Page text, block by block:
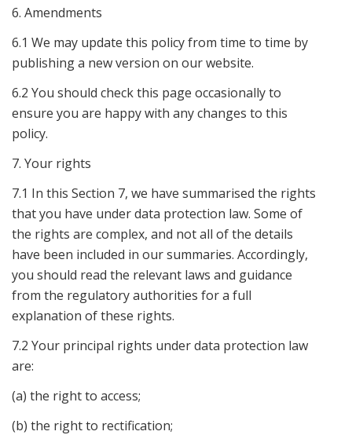
6. Amendments
6.1 We may update this policy from time to time by
publishing a new version on our website.
6.2 You should check this page occasionally to
ensure you are happy with any changes to this
policy.
7. Your rights
7.1 In this Section 7, we have summarised the rights
that you have under data protection law. Some of
the rights are complex, and not all of the details
have been included in our summaries. Accordingly,
you should read the relevant laws and guidance
from the regulatory authorities for a full
explanation of these rights.
7.2 Your principal rights under data protection law
are:
(a) the right to access;
(b) the right to rectification;